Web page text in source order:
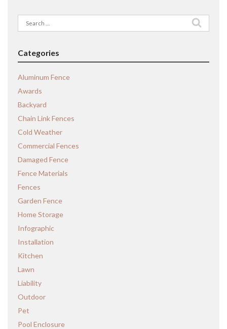
Search
for:
Categories
Aluminum Fence
Awards
Backyard
Chain Link Fences
Cold Weather
Commercial Fences
Damaged Fence
Fence Materials
Fences
Garden Fence
Home Storage
Infographic
Installation
Kitchen
Lawn
Liability
Outdoor
Pet
Pool Enclosure